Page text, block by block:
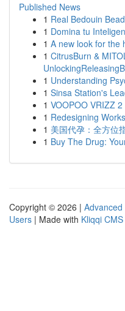
Published News
1 Real Bedouin
1 Domina tu
1 A new look for the
1 CitrusBurn &
1 Understanding
1 Sinsa Station's
1 VOOPOO VRIZZ
1 Redesigning
1 美国代孕：全方位
1 Buy The Drug:
Copyright © 2026 | Advanced
Users | Made with Kliqqi CMS